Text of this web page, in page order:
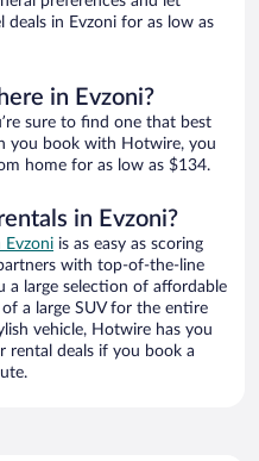
in Evzoni for as low as
in Evzoni?
sure to find one that best
you book with Hotwire, you
home for as low as $134.
in Evzoni?
Evzoni is as easy as scoring
with top-of-the-line
a large selection of affordable
a large SUV for the entire
vehicle, Hotwire has you
rental deals if you book a